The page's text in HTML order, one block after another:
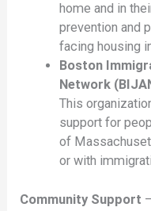
home and in
prevention and
facing housing
Boston
Network
This
support for
of
or with
Community Support